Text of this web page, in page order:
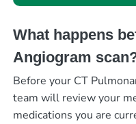
What happens
Angiogram
Before your CT
team will review your
medications you are